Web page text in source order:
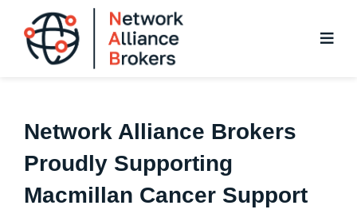
content
Network Alliance Brokers
Proudly Supporting
Macmillan Cancer Support